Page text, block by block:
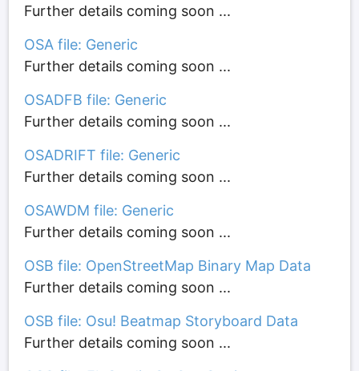
Further details coming soon ...
OSA file: Generic
Further details coming soon ...
OSADFB file: Generic
Further details coming soon ...
OSADRIFT file: Generic
Further details coming soon ...
OSAWDM file: Generic
Further details coming soon ...
OSB file: OpenStreetMap Binary Map Data
Further details coming soon ...
OSB file: Osu! Beatmap Storyboard Data
Further details coming soon ...